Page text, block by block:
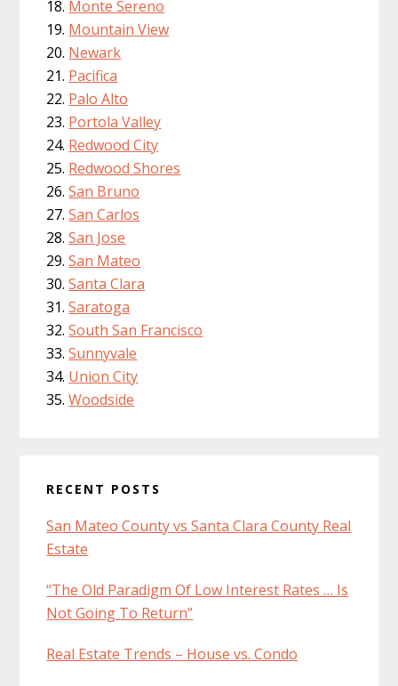
Monte Sereno
Mountain View
Newark
Pacifica
Palo Alto
Portola Valley
Redwood City
Redwood Shores
San Bruno
San Carlos
San Jose
San Mateo
Santa Clara
Saratoga
South San Francisco
Sunnyvale
Union City
Woodside
RECENT POSTS
San Mateo County vs Santa Clara County Real
Estate
“The Old Paradigm Of Low Interest Rates … Is
Not Going To Return”
Real Estate Trends – House vs. Condo